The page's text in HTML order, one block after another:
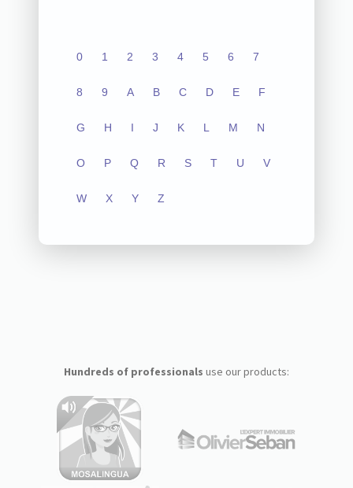
0 1 2 3 4 5 6 7
8 9 A B C D E F
G H I J K L M N
O P Q R S T U V
W X Y Z
Hundreds of professionals use our products: